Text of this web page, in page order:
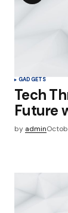
GADGETS
Tech
Future
by admin